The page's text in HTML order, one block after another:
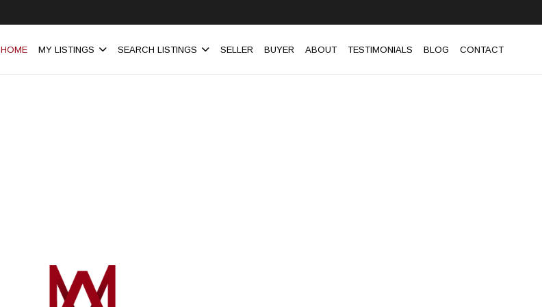
HOME MY LISTINGS SEARCH LISTINGS SELLER BUYER ABOUT TESTIMONIALS BLOG CONTACT